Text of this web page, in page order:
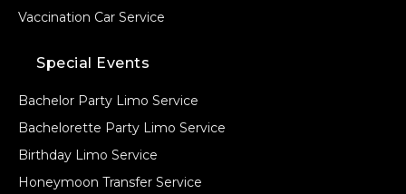
Vaccination Car Service
Special Events
Bachelor Party Limo Service
Bachelorette Party Limo Service
Birthday Limo Service
Honeymoon Transfer Service